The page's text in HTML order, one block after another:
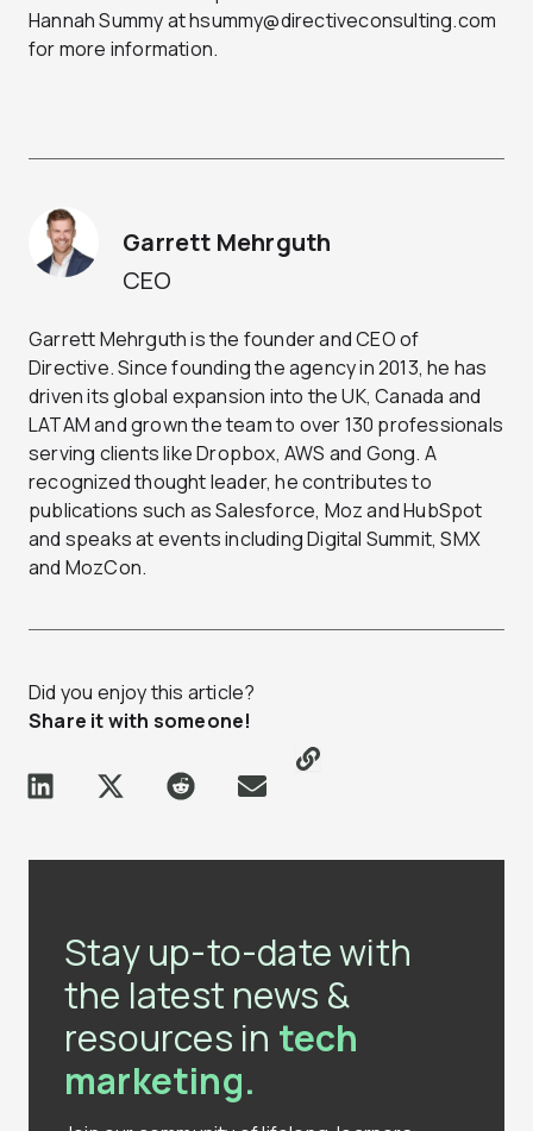
Hannah Summy athsummy@directiveconsulting.com
for more information.
CEO
Garrett Mehrguth
Garrett Mehrguth is the founder and CEO of
Directive. Since founding the agency in 2013, he has
driven its global expansion into the UK, Canada and
LATAM and grown the team to over 130 professionals
serving clients like Dropbox, AWS and Gong. A
recognized thought leader, he contributes to
publications such as Salesforce, Moz and HubSpot
and speaks at events including Digital Summit, SMX
and MozCon.
Did you enjoy this article?
Share it with someone!
Stay up-to-date with
the latest news &
resources in tech
marketing.